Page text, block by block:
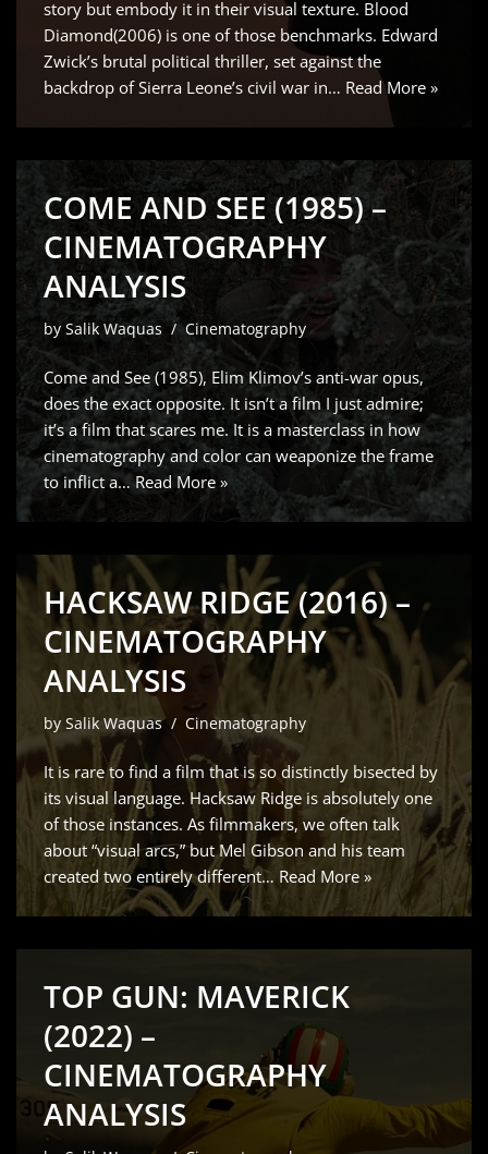
story but embody it in their visual texture. Blood
Diamond(2006) is one of those benchmarks. Edward
Zwick’s brutal political thriller, set against the
backdrop of Sierra Leone’s civil war in… Read More »
COME AND SEE (1985) –
CINEMATOGRAPHY
ANALYSIS
by Salik Waquas Cinematography
Come and See (1985), Elim Klimov’s anti-war opus,
does the exact opposite. It isn’t a film I just admire;
it’s a film that scares me. It is a masterclass in how
cinematography and color can weaponize the frame
to inflict a…Read More »
HACKSAW RIDGE (2016) –
CINEMATOGRAPHY
ANALYSIS
by Salik Waquas Cinematography
It is rare to find a film that is so distinctly bisected by
its visual language. Hacksaw Ridge is absolutely one
of those instances. As filmmakers, we often talk
about “visual arcs,” but Mel Gibson and his team
created two entirely different… Read More »
TOP GUN: MAVERICK
(2022) –
CINEMATOGRAPHY
ANALYSIS